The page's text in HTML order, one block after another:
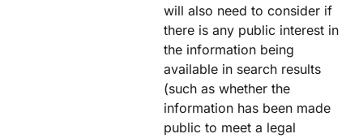
will also need to consider if
there is any public interest in
the information being
available in search results
(such as whether the
information has been made
public to meet a legal